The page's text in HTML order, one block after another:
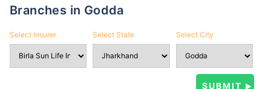
Branches in Godda
Select Insurer Select State Select City